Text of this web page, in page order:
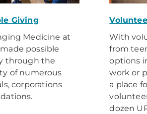
Giving
Medicine at
possible
through the
of numerous
corporations
With
from
options
work or
a place
dozen